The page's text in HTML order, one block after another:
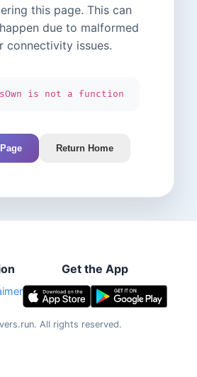
this page. This can
due to malformed
connectivity issues.
is not a function
Return Home
Get the App
All rights reserved.